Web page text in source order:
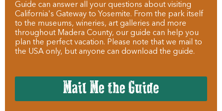
Guide can answer all your questions about visiting
California's Gateway to Yosemite. From the park itself
to the museums, wineries, art galleries and more
throughout Madera County, our guide can help you
plan the perfect vacation. Please note that we mail to
the USA only, but anyone can download the guide.
Mail Me the Guide